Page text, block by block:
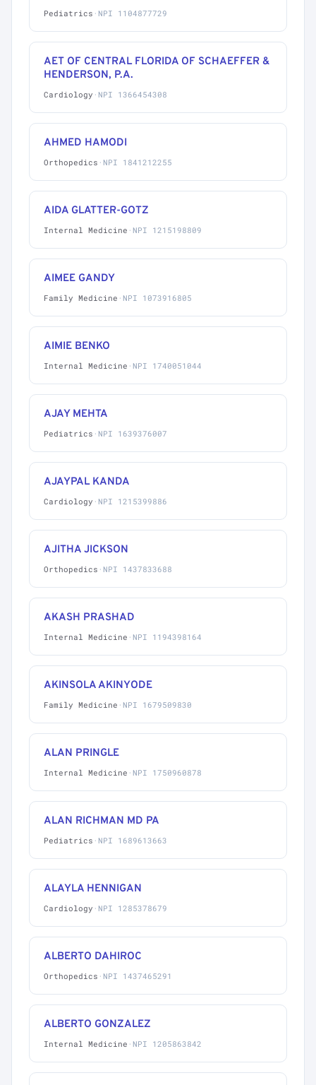
Pediatrics · NPI 1104877729
AET OF CENTRAL FLORIDA OF SCHAEFFER &
HENDERSON, P.A.
Cardiology · NPI 1366454308
AHMED HAMODI
Orthopedics · NPI 1841212255
AIDA GLATTER-GOTZ
Internal Medicine · NPI 1215198809
AIMEE GANDY
Family Medicine · NPI 1073916805
AIMIE BENKO
Internal Medicine · NPI 1740051044
AJAY MEHTA
Pediatrics · NPI 1639376007
AJAYPAL KANDA
Cardiology · NPI 1215399886
AJITHA JICKSON
Orthopedics · NPI 1437833688
AKASH PRASHAD
Internal Medicine · NPI 1194398164
AKINSOLA AKINYODE
Family Medicine · NPI 1679509830
ALAN PRINGLE
Internal Medicine · NPI 1750960878
ALAN RICHMAN MD PA
Pediatrics · NPI 1689613663
ALAYLA HENNIGAN
Cardiology · NPI 1285378679
ALBERTO DAHIROC
Orthopedics · NPI 1437465291
ALBERTO GONZALEZ
Internal Medicine · NPI 1205863842